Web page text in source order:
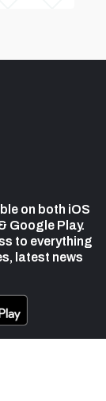
on both iOS
Google Play.
to everything
latest news